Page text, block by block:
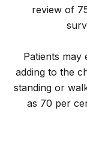
review of
Patients may
adding to the
standing or
as 70 per